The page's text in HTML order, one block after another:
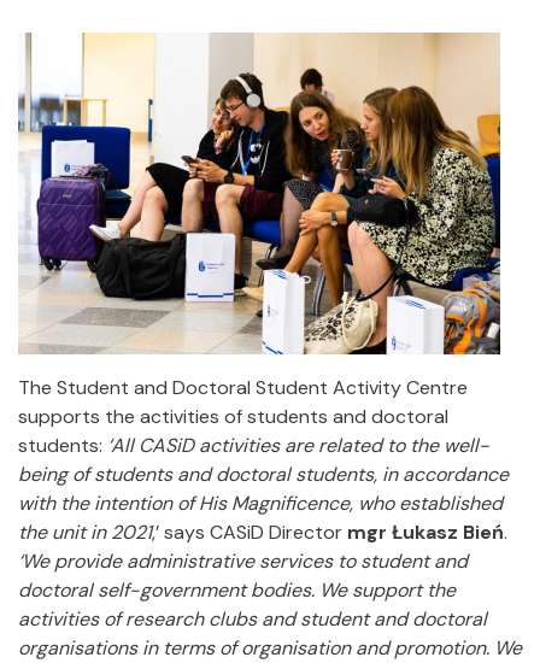
The Student and Doctoral Student Activity Centre
supports the activities of students and doctoral
students: ‘All CASiD activities are related to the well-
being of students and doctoral students, in accordance
with the intention of His Magnificence, who established
the unit in 2021,’ says CASiD Director mgr Łukasz Bień.
‘We provide administrative services to student and
doctoral self-government bodies. We support the
activities of research clubs and student and doctoral
organisations in terms of organisation and promotion. We